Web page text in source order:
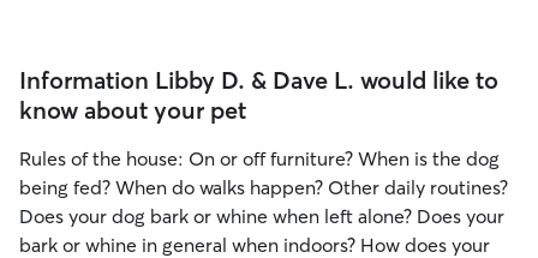
Information Libby D. & Dave L. would like to
know about your pet
Rules of the house: On or off furniture? When is the dog
being fed? When do walks happen? Other daily routines?
Does your dog bark or whine when left alone? Does your
bark or whine in general when indoors? How does your